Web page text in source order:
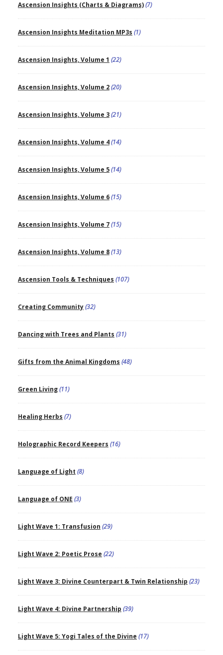
Ascension Insights (Charts & Diagrams)(7)
Ascension Insights Meditation MP3s (1)
Ascension Insights, Volume 1 (22)
Ascension Insights, Volume 2(20)
Ascension Insights, Volume 3(21)
Ascension Insights, Volume 4(14)
Ascension Insights, Volume 5(14)
Ascension Insights, Volume 6(15)
Ascension Insights, Volume 7(15)
Ascension Insights, Volume 8(13)
Ascension Tools & Techniques (107)
Creating Community(32)
Dancing with Trees and Plants (31)
Gifts from the Animal Kingdoms (48)
Green Living(11)
Healing Herbs (7)
Holographic Record Keepers (16)
Language of Light (8)
Language of ONE (3)
Light Wave 1: Transfusion (29)
Light Wave 2: Poetic Prose (22)
Light Wave 3: Divine Counterpart & Twin Relationship (23)
Light Wave 4: Divine Partnership (39)
Light Wave 5: Yogi Tales of the Divine (17)